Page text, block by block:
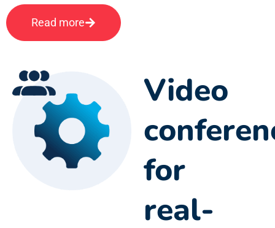
Read more
Video
for
real-